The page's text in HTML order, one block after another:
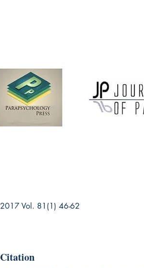
2017 Vol. 81(1) 46-62
Citation